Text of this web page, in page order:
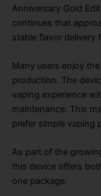
Anniversary Gold
continues that
stable flavor delivery
Many users enjoy
production. The
vaping experience
maintenance. This
prefer simple vaping
As part of the
this device offers
one package.